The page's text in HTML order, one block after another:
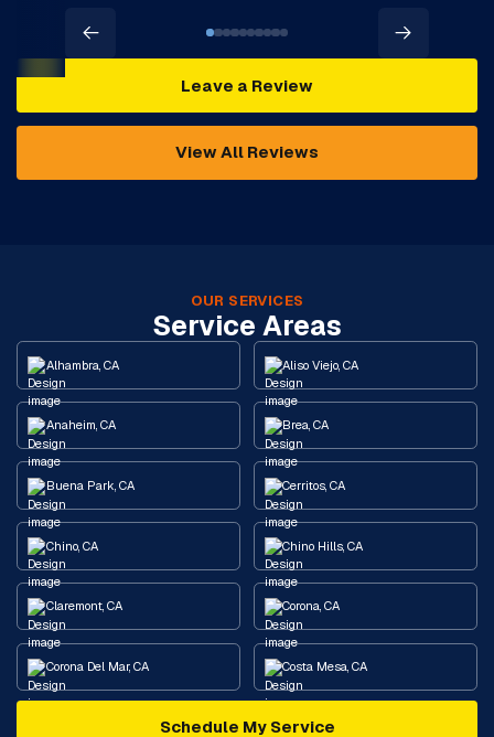
Leave a Review
View All Reviews
OUR SERVICES
Service Areas
Alhambra, CA Aliso Viejo, CA
Anaheim, CA Brea, CA
Buena Park, CA Cerritos, CA
Chino, CA Chino Hills, CA
Claremont, CA Corona, CA
Corona Del Mar, CA Costa Mesa, CA
Diamond Bar, CA
Schedule My Service